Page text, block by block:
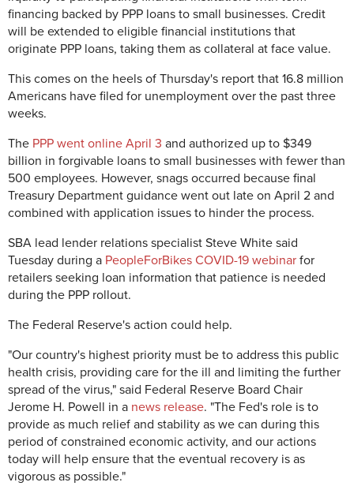
financing backed by PPP loans to small businesses. Credit
will be extended to eligible financial institutions that
originate PPP loans, taking them as collateral at face value.
This comes on the heels of Thursday's report that 16.8 million
Americans have filed for unemployment over the past three
weeks.
The PPP went online April 3 and authorized up to $349
billion in forgivable loans to small businesses with fewer than
500 employees. However, snags occurred because final
Treasury Department guidance went out late on April 2 and
combined with application issues to hinder the process.
SBA lead lender relations specialist Steve White said
Tuesday during a PeopleForBikes COVID-19 webinar for
retailers seeking loan information that patience is needed
during the PPP rollout.
The Federal Reserve's action could help.
"Our country's highest priority must be to address this public
health crisis, providing care for the ill and limiting the further
spread of the virus," said Federal Reserve Board Chair
Jerome H. Powell in a news release. "The Fed's role is to
provide as much relief and stability as we can during this
period of constrained economic activity, and our actions
today will help ensure that the eventual recovery is as
vigorous as possible."